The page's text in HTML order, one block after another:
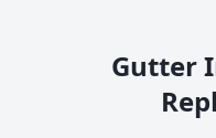
Gutter